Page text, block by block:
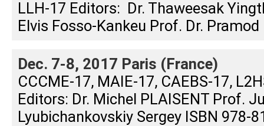
LLH-17 Editors: Dr. Thaweesak
Elvis Fosso-Kankeu Prof. Dr. Pramod
Dec. 7-8, 2017 Paris (France)
CCCME-17, MAIE-17, CAEBS-17,
Editors: Dr. Michel PLAISENT Prof.
Lyubichankovskiy Sergey ISBN 978-